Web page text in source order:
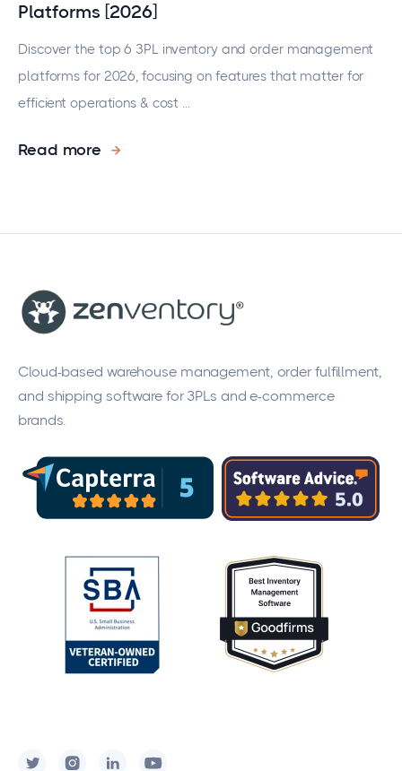
Platforms [2026]
Discover the top 6 3PL inventory and order management
platforms for 2026, focusing on features that matter for
efficient operations & cost ...
Read more
Cloud-based warehouse management, order fulfillment,
and shipping software for 3PLs and e-commerce
brands.